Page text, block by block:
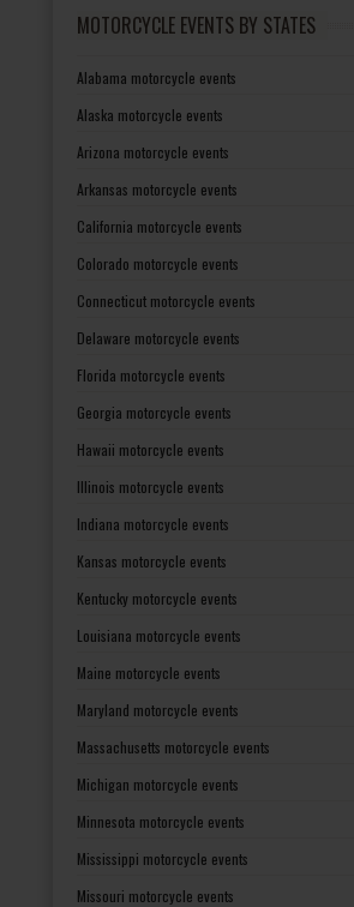
MOTORCYCLE EVENTS BY STATES
Alabama motorcycle events
Alaska motorcycle events
Arizona motorcycle events
Arkansas motorcycle events
California motorcycle events
Colorado motorcycle events
Connecticut motorcycle events
Delaware motorcycle events
Florida motorcycle events
Georgia motorcycle events
Hawaii motorcycle events
Illinois motorcycle events
Indiana motorcycle events
Kansas motorcycle events
Kentucky motorcycle events
Louisiana motorcycle events
Maine motorcycle events
Maryland motorcycle events
Massachusetts motorcycle events
Michigan motorcycle events
Minnesota motorcycle events
Mississippi motorcycle events
Missouri motorcycle events